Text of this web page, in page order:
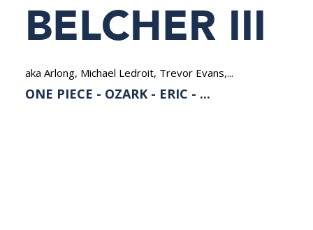
BELCHER III
aka Arlong, Michael Ledroit, Trevor Evans,...
ONE PIECE - OZARK - ERIC - ...